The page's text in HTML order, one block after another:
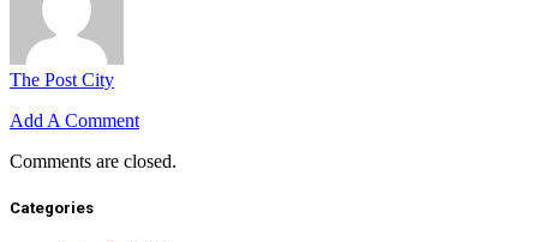
The Post City
Add A Comment
Comments are closed.
Categories